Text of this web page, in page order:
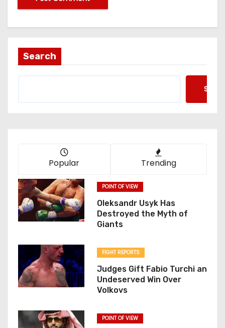
Search
Popular Trending
POINT OF VIEW
Oleksandr Usyk Has
Destroyed the Myth of
Giants
FIGHT REPORTS
Judges Gift Fabio Turchi an
Undeserved Win Over
Volkovs
POINT OF VIEW